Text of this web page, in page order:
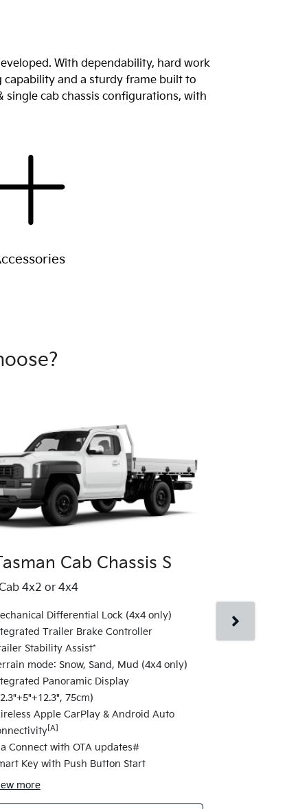
With dependability, hard work
and a sturdy frame built to
single cab chassis configurations, with
Cab Chassis S
4x2 or 4x4
Differential Lock (4x4 only)
Trailer Brake Controller
Stability Assist*
mode: Snow, Sand, Mud (4x4 only)
Panoramic Display
75cm)
Apple CarPlay & Android Auto
[A]
Connect with OTA updates#
Key with Push Button Start
more
Single Cab 4x4